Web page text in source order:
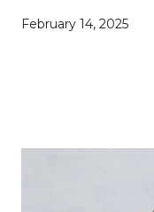
February 14, 2025